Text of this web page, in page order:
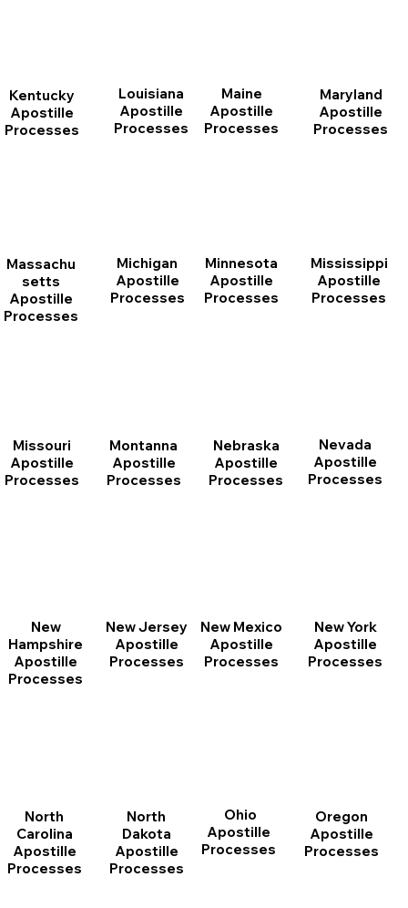
Kentucky
Apostille
Processes
Louisiana
Apostille
Processes
Maine
Apostille
Processes
Maryland
Apostille
Processes
Massachu
setts
Apostille
Processes
Michigan
Apostille
Processes
Minnesota
Apostille
Processes
Mississippi
Apostille
Processes
Missouri
Apostille
Processes
Montanna
Apostille
Processes
Nebraska
Apostille
Processes
Nevada
Apostille
Processes
New
Hampshire
Apostille
Processes
New Jersey
Apostille
Processes
New Mexico
Apostille
Processes
New York
Apostille
Processes
North
Carolina
Apostille
Processes
North
Dakota
Apostille
Processes
Ohio
Apostille
Processes
Oregon
Apostille
Processes